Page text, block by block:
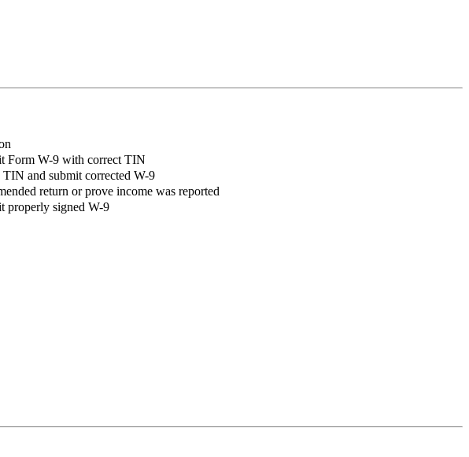
Form W-9 with correct TIN
and submit corrected W-9
return or prove income was reported
properly signed W-9